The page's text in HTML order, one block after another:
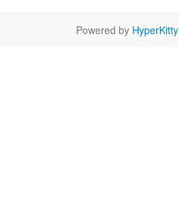
Powered by HyperKitty